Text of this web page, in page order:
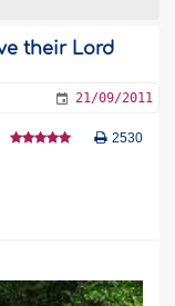
their Lord
21/09/2011
2530